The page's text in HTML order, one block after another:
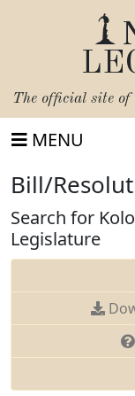
The official site of
MENU
Bill/
Search for
Legislature